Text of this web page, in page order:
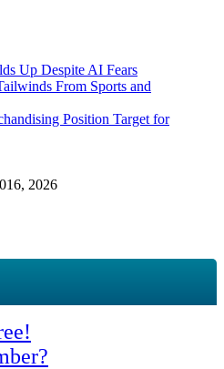
Up Despite AI Fears
From Sports and
Position Target for
2026